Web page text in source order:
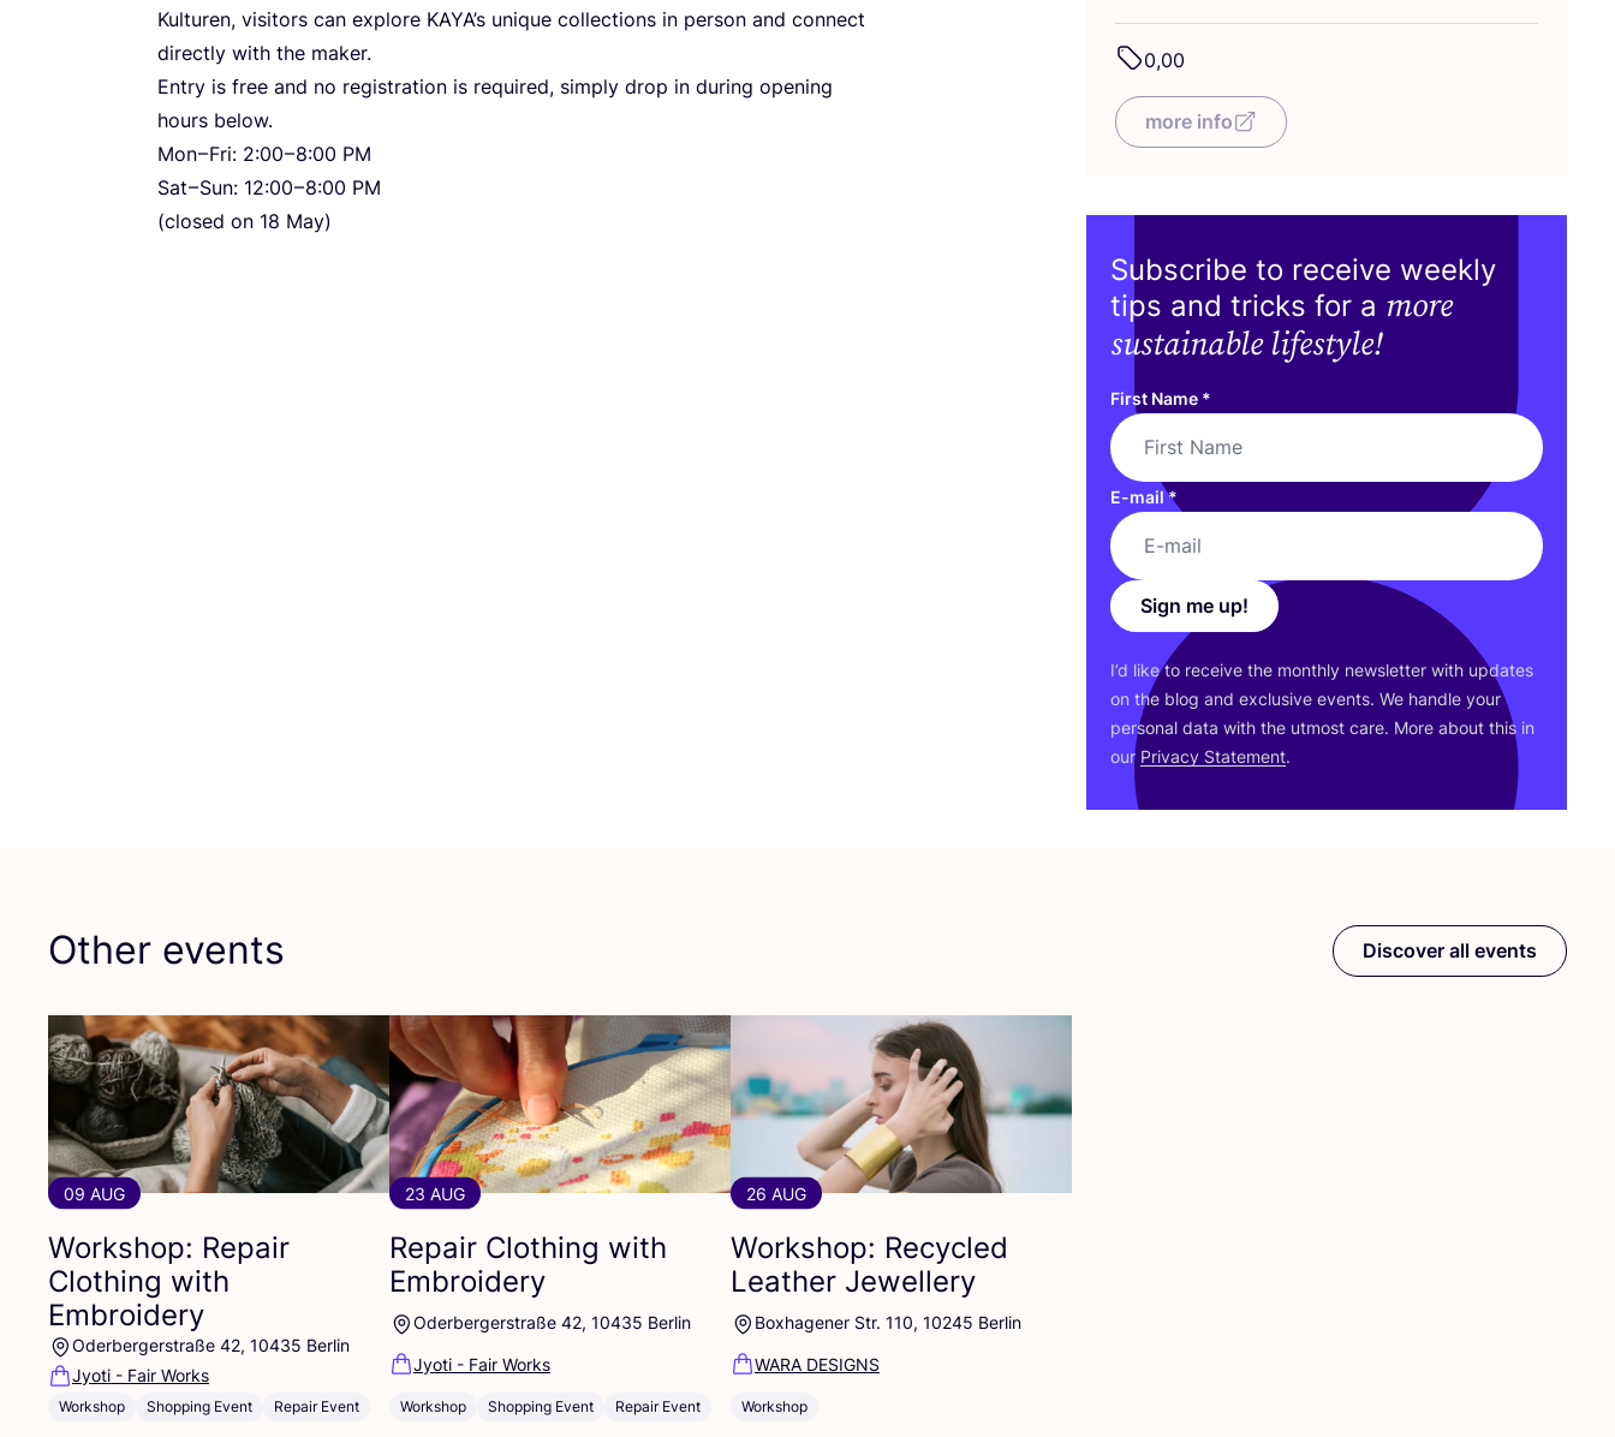
Kulturen, visitors can explore KAYA’s unique collections in person and connect
directly with the maker.
Entry is free and no registration is required, simply drop in during opening
hours below.
Mon – Fri: 2:00–8:00 PM
Sat – Sun: 12:00–8:00 PM
(closed on 18 May)
0,00
more info
Subscribe to receive weekly
tips and tricks for a more
sustainable lifestyle!
First Name *
E-mail*
Sign me up!
I’d like to receive the monthly newsletter with updates
on the blog and exclusive events. We handle your
personal data with the utmost care. More about this in
our Privacy Statement.
Other events
09 AUG
Workshop: Repair
Clothing with
Embroidery
Oderbergerstraße 42, 10435 Berlin
Jyoti - Fair Works
Workshop Shopping Event Repair Event
23 AUG
Repair Clothing with
Embroidery
Oderbergerstraße 42, 10435 Berlin
Jyoti - Fair Works
Workshop Shopping Event Repair Event
26 AUG
Workshop: Recycled
Leather Jewellery
Boxhagener Str. 110, 10245 Berlin
WARA DESIGNS
Workshop
Discover all events